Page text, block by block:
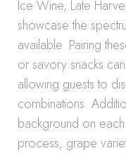
Ice Wine, Late
showcase the
available. Pairing
or savory snacks
allowing guests to
combinations.
background on each
process, grape